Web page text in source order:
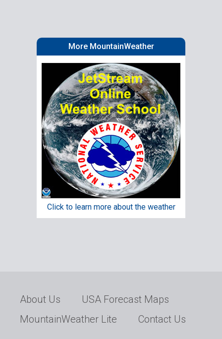
More MountainWeather
Click to learn more about the weather
About Us
USA Forecast Maps
MountainWeather Lite
Contact Us